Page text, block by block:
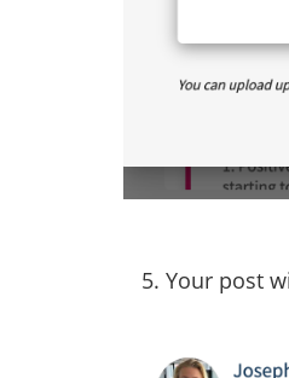
5. Your post